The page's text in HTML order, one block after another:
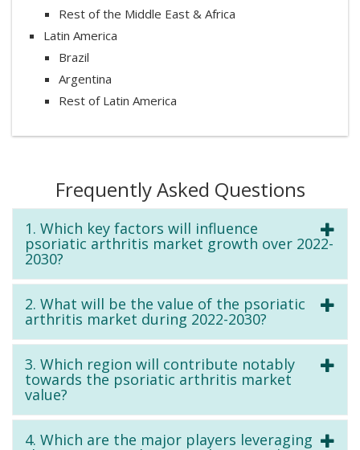
Rest of the Middle East & Africa
Latin America
Brazil
Argentina
Rest of Latin America
Frequently Asked Questions
1. Which key factors will influence
psoriatic arthritis market growth over 2022-
2030?
2. What will be the value of the psoriatic
arthritis market during 2022-2030?
3. Which region will contribute notably
towards the psoriatic arthritis market
value?
4. Which are the major players leveraging